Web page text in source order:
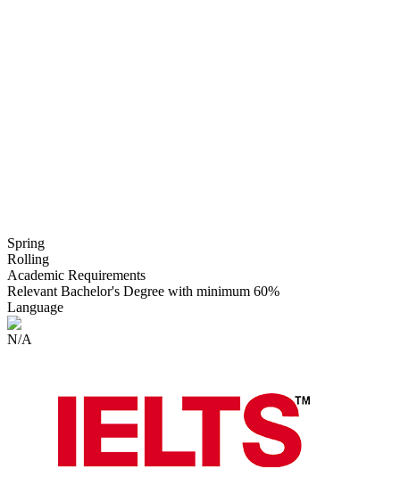
Spring
Rolling
Academic Requirements
Relevant Bachelor's Degree with minimum 60%
Language
N/A